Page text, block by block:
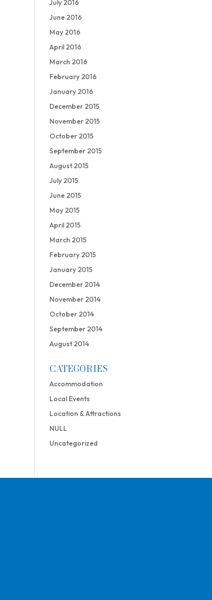
July 2016
June 2016
May 2016
April 2016
March 2016
February 2016
January 2016
December 2015
November 2015
October 2015
September 2015
August 2015
July 2015
June 2015
May 2015
April 2015
March 2015
February 2015
January 2015
December 2014
November 2014
October 2014
September 2014
August 2014
CATEGORIES
Accommodation
Local Events
Location & Attractions
NULL
Uncategorized